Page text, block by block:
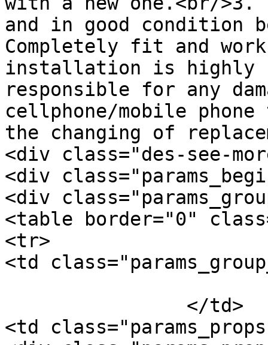
and in good condition
Completely fit and
installation is highly
responsible for any
cellphone/mobile
the changing of
<div class="des-see-
<div
<div
<table border="0"
<tr>
<td
<td